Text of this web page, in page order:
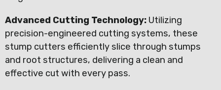
Advanced Cutting Technology: Utilizing
precision-engineered cutting systems, these
stump cutters efficiently slice through stumps
and root structures, delivering a clean and
effective cut with every pass.